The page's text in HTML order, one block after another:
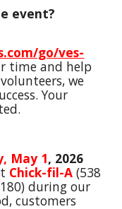
event?
go/ves-
time and help
we
Your
, May 1, 2026
Chick-fil-A (538
during our
customers